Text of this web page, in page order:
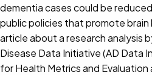
dementia cases could be
public policies that promote brain
article about a research analysis
Disease Data Initiative (AD Data
for Health Metrics and